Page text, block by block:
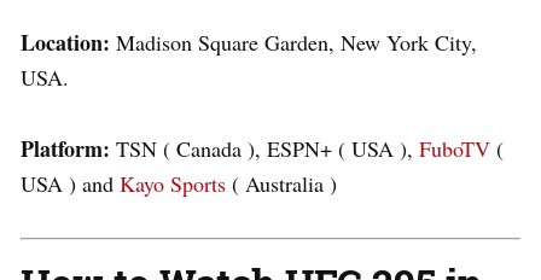
Location: Madison Square Garden, New York City,
USA.
Platform: TSN ( Canada ), ESPN+ ( USA ), FuboTV (
USA ) and Kayo Sports ( Australia )